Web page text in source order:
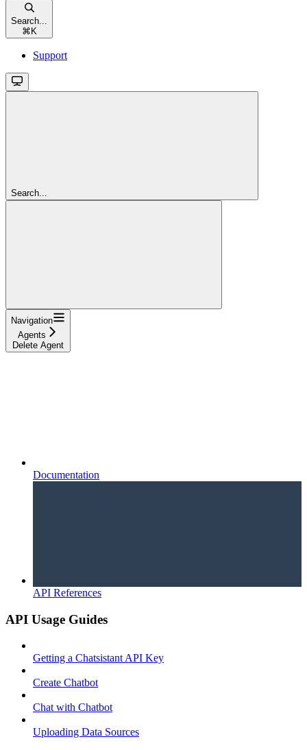
Search...
⌘ K
Support
Search...
Navigation
Agents
Delete Agent
Documentation
API References
API Usage Guides
Getting a Chatsistant API Key
Create Chatbot
Chat with Chatbot
Uploading Data Sources